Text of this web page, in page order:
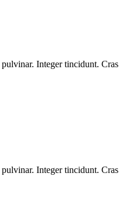
pulvinar. Integer tincidunt. Cras
pulvinar. Integer tincidunt. Cras